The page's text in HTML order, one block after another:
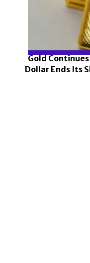
Gold
Dollar Ends Its